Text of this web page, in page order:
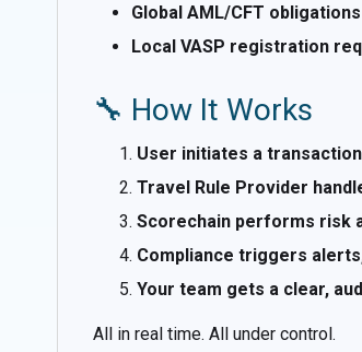
Global AML/CFT obligations
Local VASP registration
🔧 How It Works
User initiates a transaction
Travel Rule Provider
Scorechain performs risk
Compliance triggers
Your team gets a clear,
All in real time. All under control.